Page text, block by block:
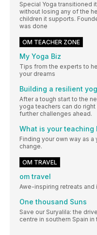
Special Yoga transitioned
without losing any of the
children it supports.
was done
OM TEACHER ZONE
My Yoga Biz
Tips from the experts to
your dreams
Building a resilient
After a tough start to the
yoga teachers can do
further challenges ahead.
What is your teaching
Finding your own way as
change.
OM TRAVEL
om travel
Awe-inspiring retreats
One thousand Suns
Save our Suryalila: the
centre in southern Spain